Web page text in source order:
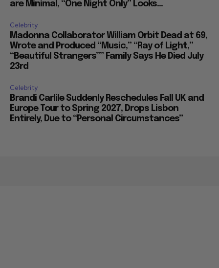
are Minimal, “One Night Only” Looks...
Celebrity
Madonna Collaborator William Orbit Dead at 69,
Wrote and Produced “Music,” “Ray of Light,”
“Beautiful Strangers”” Family Says He Died July
23rd
Celebrity
Brandi Carlile Suddenly Reschedules Fall UK and
Europe Tour to Spring 2027, Drops Lisbon
Entirely, Due to “Personal Circumstances”